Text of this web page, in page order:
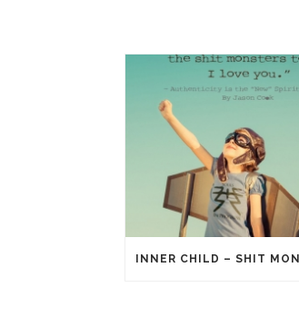
INNER CHILD – SHIT